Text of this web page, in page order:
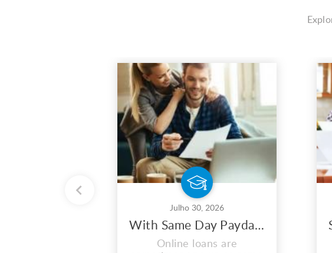
Julho 30, 2026
With Same Day Payday Loans, You May Maximize Your Earnings
Online loans are